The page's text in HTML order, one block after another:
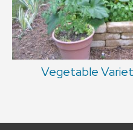
Vegetable